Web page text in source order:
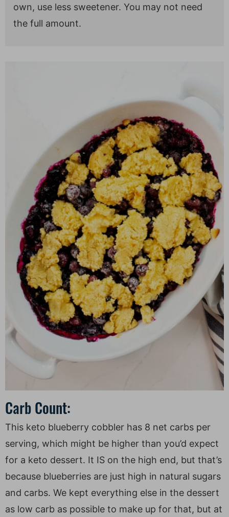
own, use less sweetener. You may not need
the full amount.
Carb Count:
This keto blueberry cobbler has 8 net carbs per
serving, which might be higher than you’d expect
for a keto dessert. It IS on the high end, but that’s
because blueberries are just high in natural sugars
and carbs. We kept everything else in the dessert
as low carb as possible to make up for that, but at